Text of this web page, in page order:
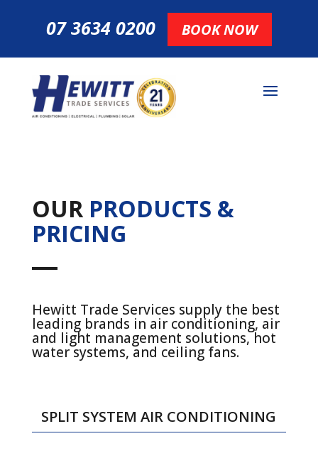
07 3634 0200 BOOK NOW
OUR PRODUCTS &
PRICING
Hewitt Trade Services supply the best
leading brands in air conditioning, air
and light management solutions, hot
water systems, and ceiling fans.
SPLIT SYSTEM AIR CONDITIONING